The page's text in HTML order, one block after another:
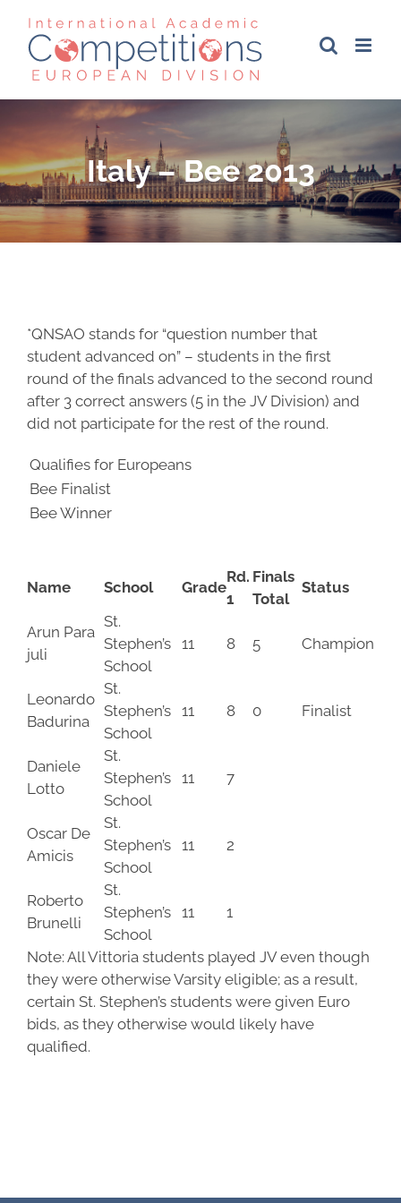
content
Italy – Bee 2013
*QNSAO stands for “question number that
student advanced on” – students in the first
round of the finals advanced to the second round
after 3 correct answers (5 in the JV Division) and
did not participate for the rest of the round.
Qualifies for Europeans
Bee Finalist
Bee Winner
Name School Grade
Rd.
1
Finals
Total
Status
Arun Para
juli
St.
Stephen’s
School
11 8 5 Champion
Leonardo
Badurina
St.
Stephen’s
School
11 8 0 Finalist
Daniele
Lotto
St.
Stephen’s
School
11 7
Oscar De
Amicis
St.
Stephen’s
School
11 2
Roberto
Brunelli
St.
Stephen’s
School
11 1
Note: All Vittoria students played JV even though
they were otherwise Varsity eligible; as a result,
certain St. Stephen’s students were given Euro
bids, as they otherwise would likely have
qualified.